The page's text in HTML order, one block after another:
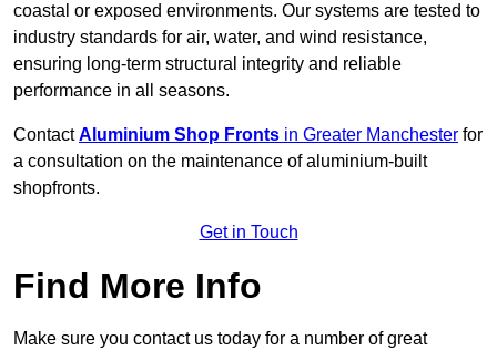
coastal or exposed environments. Our systems are tested to
industry standards for air, water, and wind resistance,
ensuring long-term structural integrity and reliable
performance in all seasons.
ContactAluminium Shop Fronts in Greater Manchester for
a consultation on the maintenance of aluminium-built
shopfronts.
Get in Touch
Find More Info
Make sure you contact us today for a number of great